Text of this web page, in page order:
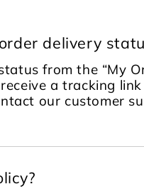
delivery
from the “My
a tracking
our customer